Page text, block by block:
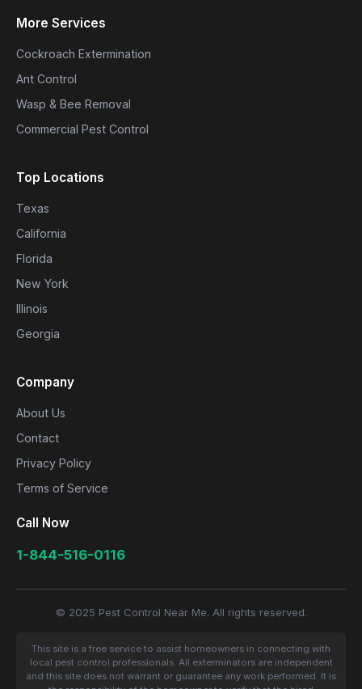
More Services
Cockroach Extermination
Ant Control
Wasp & Bee Removal
Commercial Pest Control
Top Locations
Texas
California
Florida
New York
Illinois
Georgia
Company
About Us
Contact
Privacy Policy
Terms of Service
Call Now
1-844-516-0116
© 2025 Pest Control Near Me. All rights reserved.
This site is a free service to assist homeowners in connecting with
local pest control professionals. All exterminators are independent
and this site does not warrant or guarantee any work performed. It is